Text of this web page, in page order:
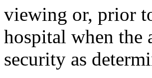
viewing or, prior
hospital when the
security as